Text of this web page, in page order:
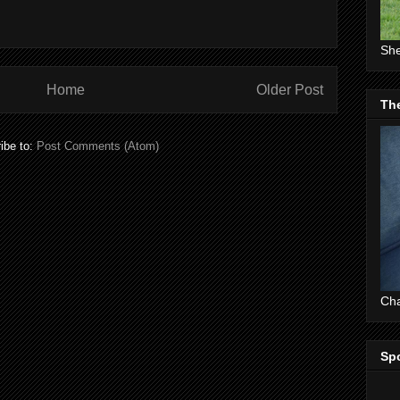
Older Post
Home
to:Post Comments (Atom)